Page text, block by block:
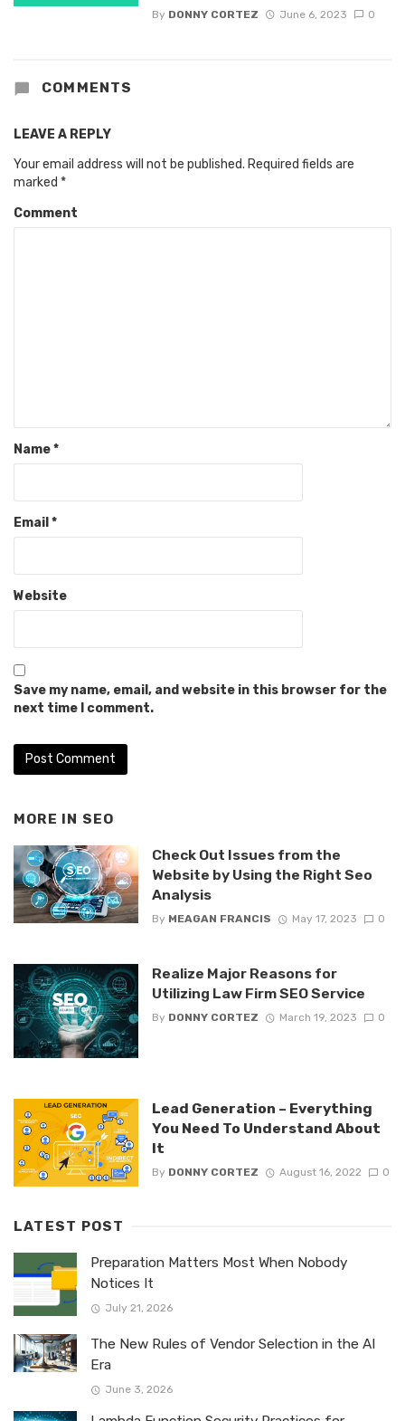
By DONNY CORTEZ June 6, 2023 0
COMMENTS
LEAVE A REPLY
Your email address will not be published. Required fields are
marked *
Comment
Name*
Email *
Website
Save my name, email, and website in this browser for the
next time I comment.
MORE IN SEO
Check Out Issues from the
Website by Using the Right Seo
Analysis
By MEAGAN FRANCIS May 17, 2023 0
Realize Major Reasons for
Utilizing Law Firm SEO Service
By DONNY CORTEZ March 19, 2023 0
Lead Generation – Everything
You Need To Understand About
It
By DONNY CORTEZ August 16, 2022 0
LATEST POST
Preparation Matters Most When Nobody
Notices It
July 21, 2026
The New Rules of Vendor Selection in the AI
Era
June 3, 2026